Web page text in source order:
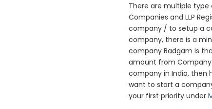
There are multiple type
Companies and LLP
company / to setup a
company, there is a
company Badgam is
amount from
company in India, then
want to start a
your first priority under